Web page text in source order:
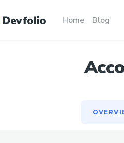
Home Blog